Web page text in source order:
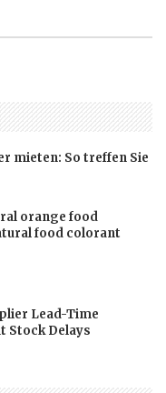
mieten: So treffen Sie
orange food
food colorant
Lead-Time
Stock Delays